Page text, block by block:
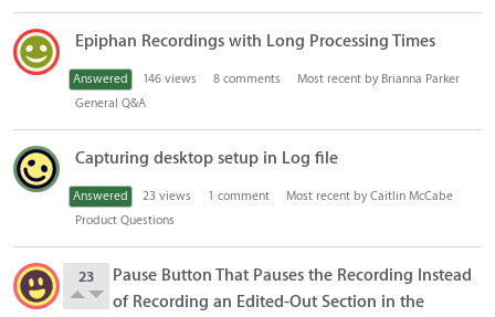
i
s
s
L
i
Epiphan Recordings with Long Processing Times
Answered 146 views 8 comments Most recent by Brianna Parker
General Q&A
Capturing desktop setup in Log file
Answered 23 views 1 comment Most recent byCaitlin McCabe
Product Questions
23
Pause Button That Pauses the Recording Instead
of Recording an Edited-Out Section in the